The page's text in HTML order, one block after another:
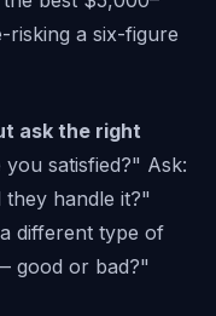
risking a six-figure
ask the right
satisfied?" Ask:
handle it?"
different type of
good or bad?"